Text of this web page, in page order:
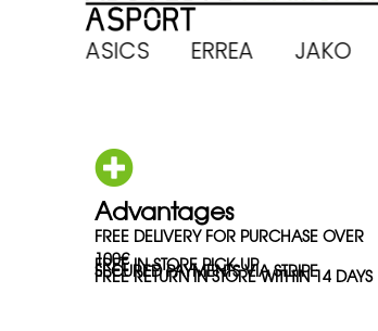
ASICS ERREA
Advantages
FREE DELIVERY FOR PURCHASE OVER
100€
FREE IN-STORE PICK-UP
SECURED PAYMENTS VIA STRIPE
FREE RETURN IN STORE WITHIN 14 DAYS